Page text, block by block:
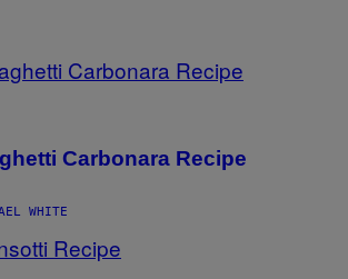
Carbonara Recipe
WHITE